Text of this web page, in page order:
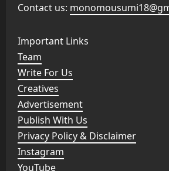
Contact us:
Important Links
Team
Write For Us
Creatives
Advertisement
Publish With Us
Privacy Policy & Disclaimer
Instagram
YouTube